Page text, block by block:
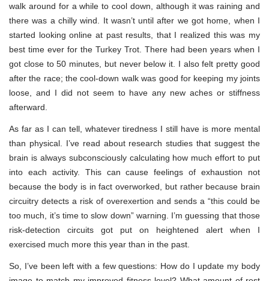
walk around for a while to cool down, although it was raining and
there was a chilly wind. It wasn’t until after we got home, when I
started looking online at past results, that I realized this was my
best time ever for the Turkey Trot. There had been years when I
got close to 50 minutes, but never below it. I also felt pretty good
after the race; the cool-down walk was good for keeping my joints
loose, and I did not seem to have any new aches or stiffness
afterward.
As far as I can tell, whatever tiredness I still have is more mental
than physical. I’ve read about research studies that suggest the
brain is always subconsciously calculating how much effort to put
into each activity. This can cause feelings of exhaustion not
because the body is in fact overworked, but rather because brain
circuitry detects a risk of overexertion and sends a “this could be
too much, it’s time to slow down” warning. I’m guessing that those
risk-detection circuits got put on heightened alert when I
exercised much more this year than in the past.
So, I’ve been left with a few questions: How do I update my body